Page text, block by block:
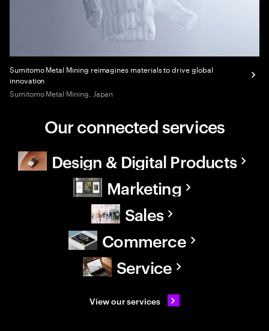
Sumitomo Metal Mining reimagines materials to drive global
innovation
Sumitomo Metal Mining, Japan
Our connected services
Design & Digital Products
Marketing
Sales
Commerce
Service
View our services